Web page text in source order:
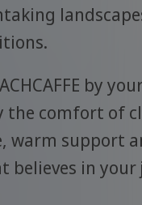
by
the comfort of
warm support
believes in your